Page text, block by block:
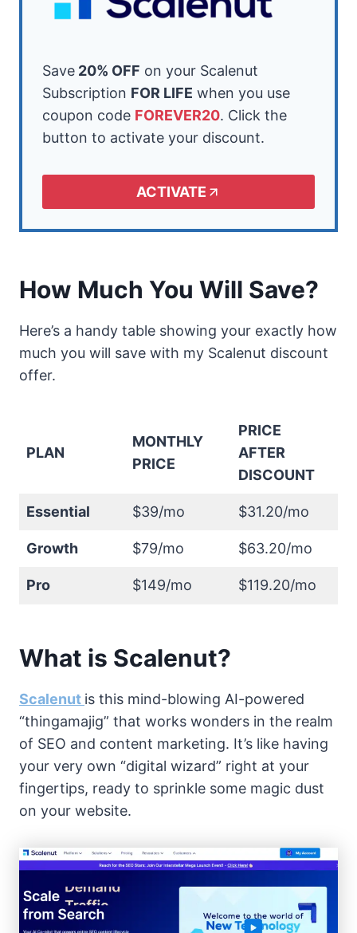
Save 20% OFF on your Scalenut
Subscription FOR LIFE when you use
coupon code FOREVER20. Click the
button to activate your discount.
ACTIVATE
How Much You Will Save?
Here’s a handy table showing your exactly how
much you will save with my Scalenut discount
offer.
PLAN
MONTHLY
PRICE
PRICE
AFTER
DISCOUNT
Essential $39/mo $31.20/mo
Growth $79/mo $63.20/mo
Pro $149/mo $119.20/mo
What is Scalenut?
Scalenut is this mind-blowing AI-powered
“thingamajig” that works wonders in the realm
of SEO and content marketing. It’s like having
your very own “digital wizard” right at your
fingertips, ready to sprinkle some magic dust
on your website.